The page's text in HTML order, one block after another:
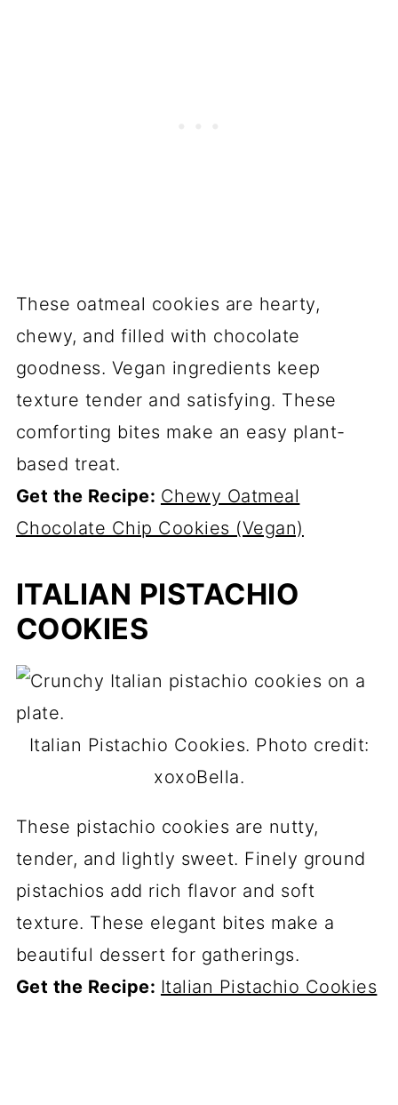
These oatmeal cookies are hearty,
chewy, and filled with chocolate
goodness. Vegan ingredients keep
texture tender and satisfying. These
comforting bites make an easy plant-
based treat.
Get the Recipe: Chewy Oatmeal
Chocolate Chip Cookies (Vegan)
ITALIAN PISTACHIO
COOKIES
Italian Pistachio Cookies. Photo credit:
xoxoBella.
These pistachio cookies are nutty,
tender, and lightly sweet. Finely ground
pistachios add rich flavor and soft
texture. These elegant bites make a
beautiful dessert for gatherings.
Get the Recipe: Italian Pistachio Cookies